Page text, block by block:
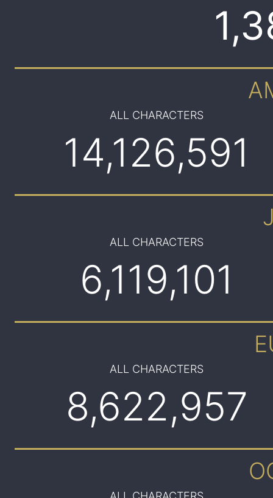
ALL CHARACTERS
14,126,591
ALL CHARACTERS
6,119,101
ALL CHARACTERS
8,622,957